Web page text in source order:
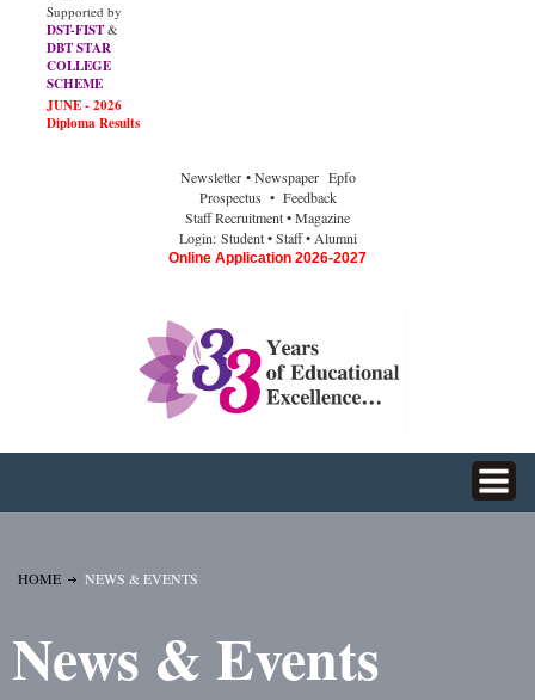
Supported by
DST-FIST &
DBT STAR
COLLEGE
SCHEME
Newsletter • Newspaper Epfo
Prospectus • Feedback
Staff Recruitment• Magazine
Login: Student • Staff • Alumni
Online Application 2026-2027
HOME NEWS & EVENTS
News & Events